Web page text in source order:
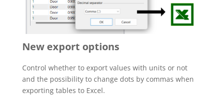
New export options
Control whether to export values with units or not
and the possibility to change dots by commas when
exporting tables to Excel.